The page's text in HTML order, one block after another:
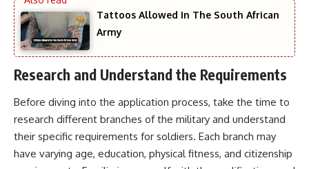
Tattoos Allowed In The South African
Army
Research and Understand the Requirements
Before diving into the application process, take the time to
research different branches of the military and understand
their specific requirements for soldiers. Each branch may
have varying age, education, physical fitness, and citizenship